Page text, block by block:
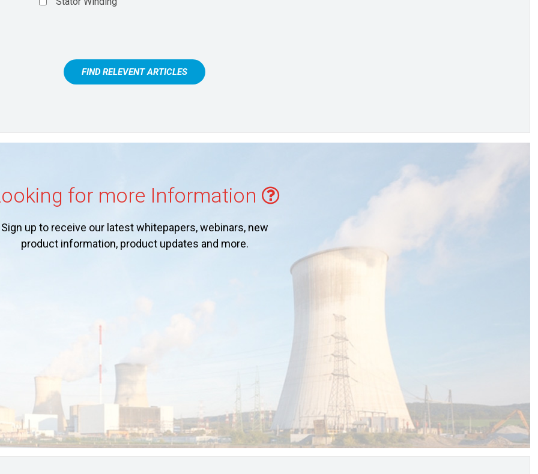
FIND RELEVENT ARTICLES
for more Information
Sign up to receive our latest whitepapers, webinars, new
product information, product updates and more.